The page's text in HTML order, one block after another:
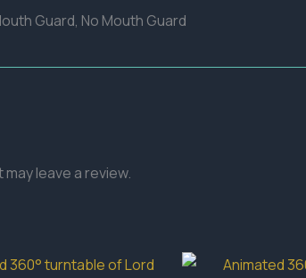
Guard, No Mouth Guard
leave a review.